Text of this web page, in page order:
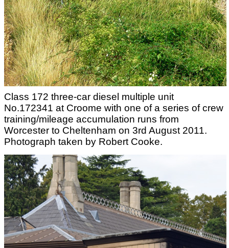
Class 172 three-car diesel multiple unit
No.172341 at Croome with one of a series of crew
training/mileage accumulation runs from
Worcester to Cheltenham on 3rd August 2011.
Photograph taken by Robert Cooke.